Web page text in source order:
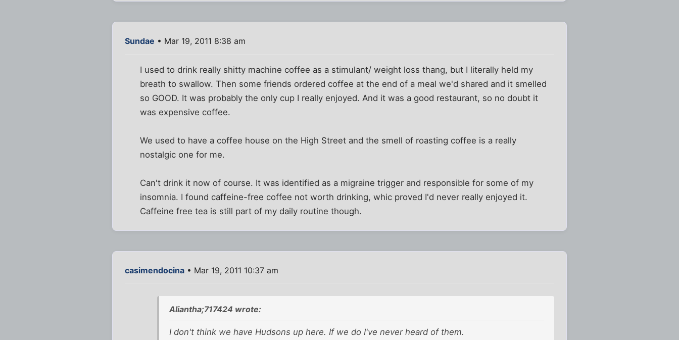
Sundae • Mar 19, 2011 8:38 am
I used to drink really shitty machine coffee as a stimulant/ weight loss thang, but I literally held my
breath to swallow. Then some friends ordered coffee at the end of a meal we'd shared and it smelled
so GOOD. It was probably the only cup I really enjoyed. And it was a good restaurant, so no doubt it
was expensive coffee.
We used to have a coffee house on the High Street and the smell of roasting coffee is a really
nostalgic one for me.
Can't drink it now of course. It was identified as a migraine trigger and responsible for some of my
insomnia. I found caffeine-free coffee not worth drinking, whic proved I'd never really enjoyed it.
Caffeine free tea is still part of my daily routine though.
casimendocina • Mar 19, 2011 10:37 am
Aliantha;717424 wrote:
I don't think we have Hudsons up here. If we do I've never heard of them.